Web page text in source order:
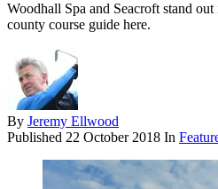
Woodhall Spa and Seacroft stand
county course guide here.
By Jeremy Ellwood
Published 22 October 2018 In